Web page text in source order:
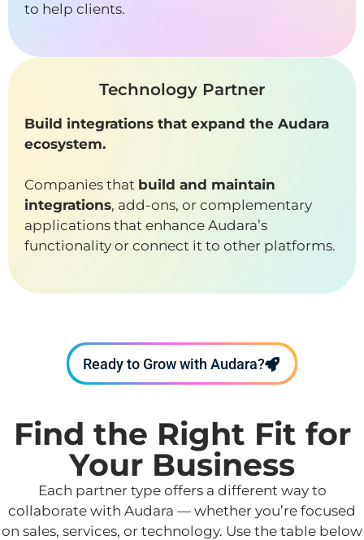
to help clients.
Technology Partner
Build integrations that expand the Audara
ecosystem.
Companies that build and maintain
integrations, add-ons, or complementary
applications that enhance Audara’s
functionality or connect it to other platforms.
Ready to Grow with Audara?
Find the Right Fit for
Your Business
Each partner type offers a different way to
collaborate with Audara — whether you’re focused
on sales, services, or technology. Use the table below